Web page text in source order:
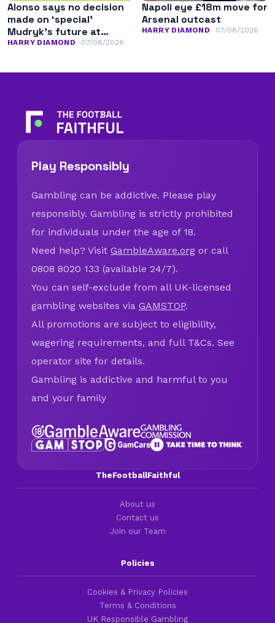
Alonso says no decision
made on ‘special’
Mudryk’s future at
Chelsea
HARRY DIAMOND 07/08/2026
Napoli eye £18m move for
Arsenal outcast
HARRY DIAMOND 07/08/2026
Play Responsibly
Gambling can be addictive. Please play
responsibly. Gambling is strictly prohibited
for individuals under the age of 18.
Need help? Visit GambleAware.org or call
0808 8020 133 (available 24/7).
You can self-exclude from all UK-licensed
gambling websites via GAMSTOP.
All promotions are subject to eligibility,
wagering requirements, and full T&Cs. See
operator site for details.
Gambling is addictive and harmful to you
and your family
TheFootballFaithful
About us
Contact us
Join our Team
Policies
Cookies & Privacy Policies
Terms & Conditions
UK Responsible Gambling